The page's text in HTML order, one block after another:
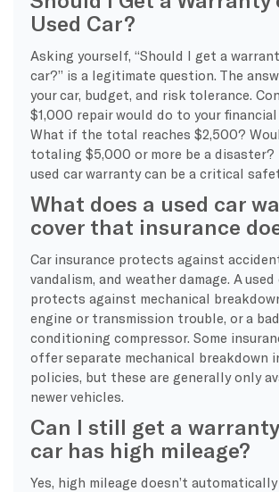
Used Car?
Asking yourself, “Should I get a
car?” is a legitimate question. The
your car, budget, and risk tolerance.
$1,000 repair would do to your
What if the total reaches $2,500?
totaling $5,000 or more be a disaster?
used car warranty can be a critical
What does a used car
cover that insurance
Car insurance protects against
vandalism, and weather damage. A
protects against mechanical
engine or transmission trouble, or a
conditioning compressor. Some
offer separate mechanical breakdown
policies, but these are generally only
newer vehicles.
Can I still get a
car has high mileage?
Yes, high mileage doesn’t